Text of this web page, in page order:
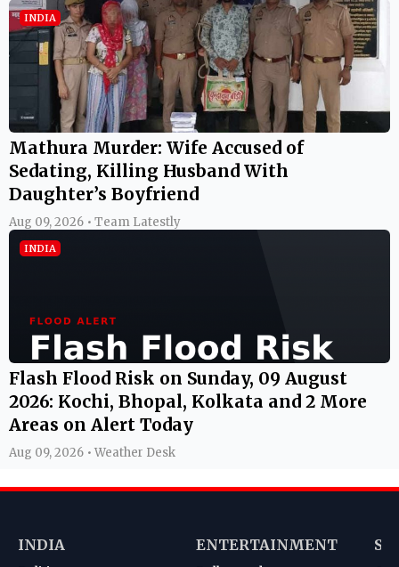
INDIA
Mathura Murder: Wife Accused of
Sedating, Killing Husband With
Daughter’s Boyfriend
Aug 09, 2026 • Team Latestly
INDIA
Flash Flood Risk on Sunday, 09 August
2026: Kochi, Bhopal, Kolkata and 2 More
Areas on Alert Today
Aug 09, 2026 • Weather Desk
INDIA ENTERTAINMENT